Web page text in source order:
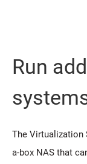
Run
The Virtualization
a-box NAS that